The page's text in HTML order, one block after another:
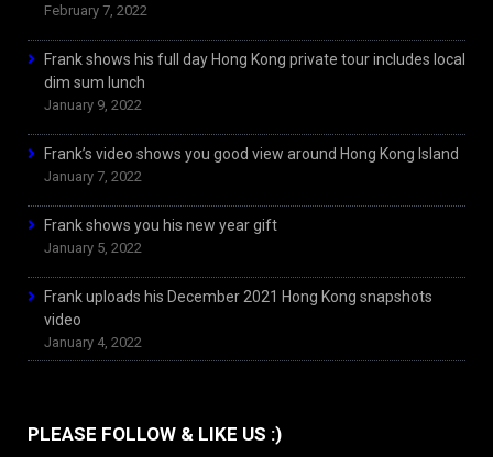
February 7, 2022
Frank shows his full day Hong Kong private tour includes local
dim sum lunch
January 9, 2022
Frank’s video shows you good view around Hong Kong Island
January 7, 2022
Frank shows you his new year gift
January 5, 2022
Frank uploads his December 2021 Hong Kong snapshots
video
January 4, 2022
PLEASE FOLLOW & LIKE US :)